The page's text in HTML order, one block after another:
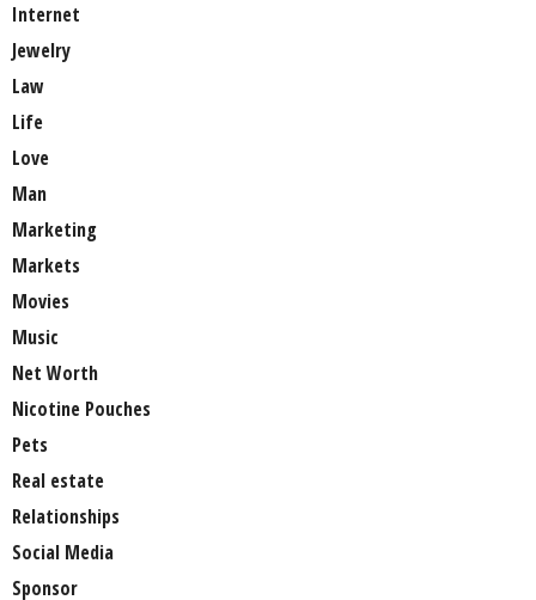
Internet
Jewelry
Law
Life
Love
Man
Marketing
Markets
Movies
Music
Net Worth
Nicotine Pouches
Pets
Real estate
Relationships
Social Media
Sponsor